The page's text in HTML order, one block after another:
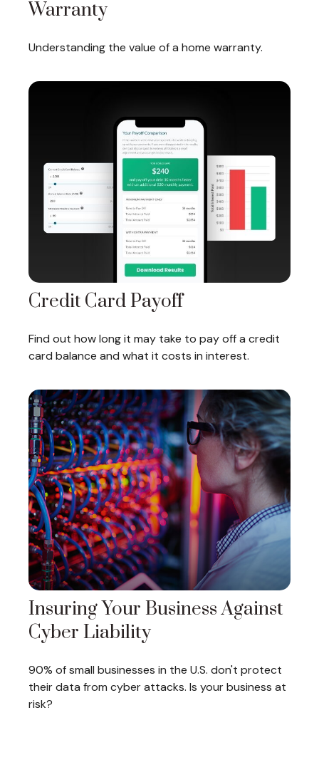
Warranty
Understanding the value of a home warranty.
Credit Card Payoff
Find out how long it may take to pay off a credit
card balance and what it costs in interest.
Insuring Your Business Against
Cyber Liability
90% of small businesses in the U.S. don't protect
their data from cyber attacks. Is your business at
risk?